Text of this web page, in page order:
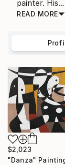
painter. His...
READ MORE
$2,023
"Danza"